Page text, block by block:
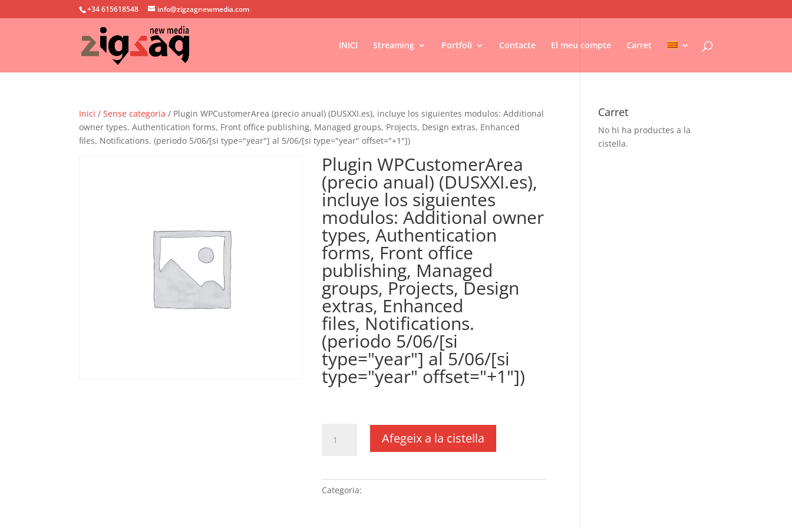
+34 615618548 info@zigzagnewmedia.com
INICI Streaming Portfoli Contacte El meu compte Carret
Inici /Sense categoria / Plugin WPCustomerArea (precio anual) (DUSXXI.es), incluye los siguientes modulos: Additional
owner types, Authentication forms, Front office publishing, Managed groups, Projects, Design extras, Enhanced
files, Notifications. (periodo 5/06/[si type="year"] al 5/06/[si type="year" offset="+1"])
Plugin WPCustomerArea
(precio anual) (DUSXXI.es),
incluye los siguientes
modulos: Additional owner
types, Authentication
forms, Front office
publishing, Managed
groups, Projects, Design
extras, Enhanced
files, Notifications.
(periodo 5/06/[si
type="year"] al 5/06/[si
type="year" offset="+1"])
anual)
Afegeix a la cistella
Categoria:
Carret
No hi ha productes a la
cistella.